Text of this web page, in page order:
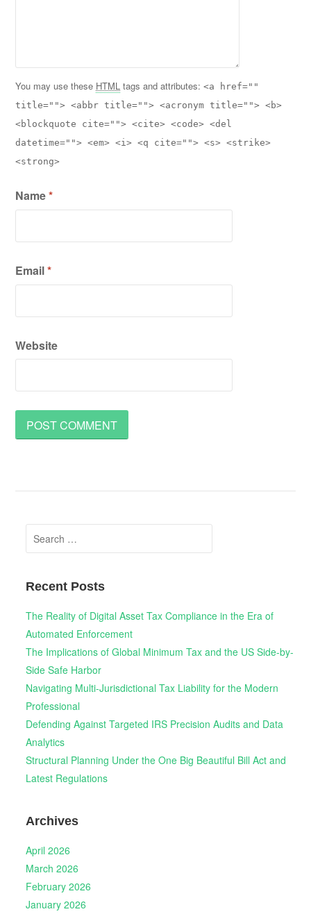
You may use these HTML tags and attributes:<a href=""
title=""> <abbr title=""> <acronym title=""> <b>
<blockquote cite=""> <cite> <code> <del
datetime=""> <em> <i> <q cite=""> <s> <strike>
<strong>
Name*
Email*
Website
Search
for:
Recent Posts
The Reality of Digital Asset Tax Compliance in the Era of
Automated Enforcement
The Implications of Global Minimum Tax and the US Side-by-
Side Safe Harbor
Navigating Multi-Jurisdictional Tax Liability for the Modern
Professional
Defending Against Targeted IRS Precision Audits and Data
Analytics
Structural Planning Under the One Big Beautiful Bill Act and
Latest Regulations
Archives
April 2026
March 2026
February 2026
January 2026